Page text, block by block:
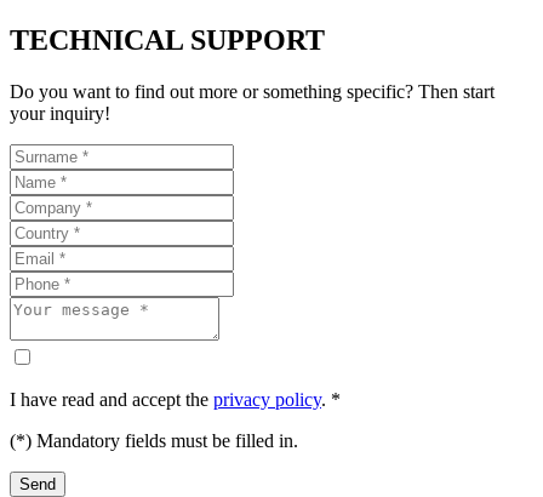
TECHNICAL SUPPORT
Do you want to find out more or something specific? Then start
your inquiry!
I have read and accept the privacy policy. *
(*) Mandatory fields must be filled in.